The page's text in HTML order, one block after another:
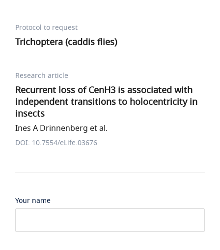
Protocol to request
Trichoptera (caddis flies)
Research article
Recurrent loss of CenH3 is associated with
independent transitions to holocentricity in
insects
Ines A Drinnenberg et al.
DOI: 10.7554/eLife.03676
Your name